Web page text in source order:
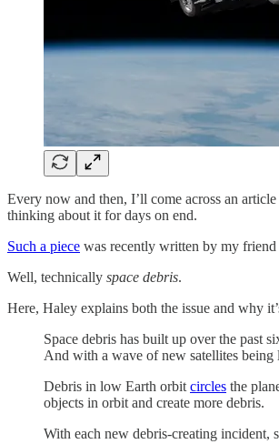
Every now and then, I’ll come across an
thinking about it for days on end.
Such a piece was recently written by my
Well, technically space debris.
Here, Haley explains both the issue and why
Space debris has built up over the past
And with a wave of new satellites being
Debris in low Earth orbit circles the
objects in orbit and create more debris.
With each new debris-creating incident,